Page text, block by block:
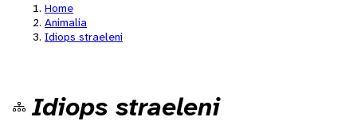
Home
Animalia
Idiops straeleni
Idiops straeleni